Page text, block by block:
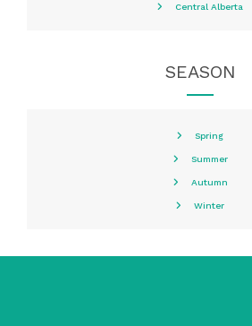
Central Alberta
SEASON
Spring
Summer
Autumn
Winter